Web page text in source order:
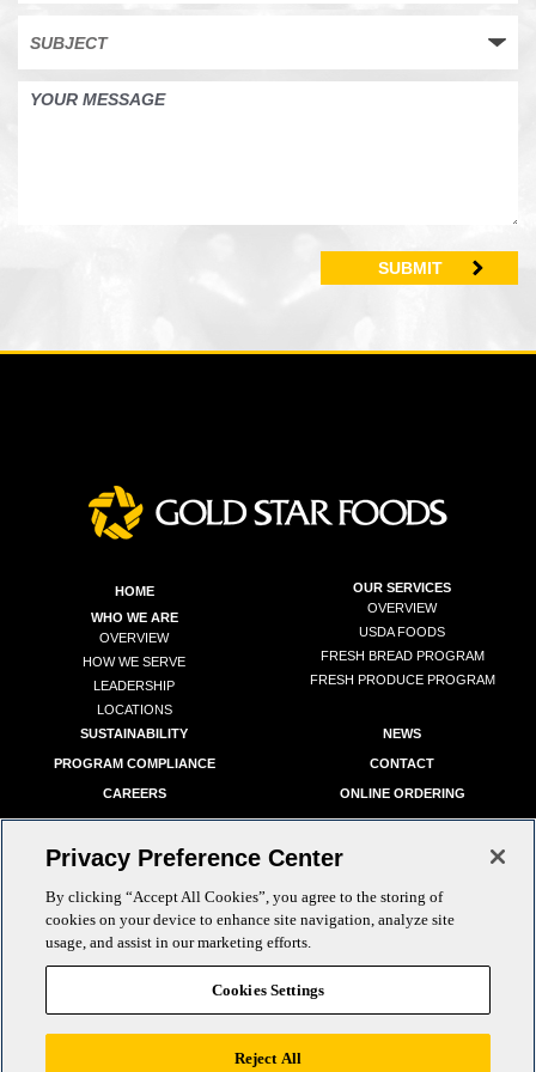
HOME
WHO WE ARE
OVERVIEW
HOW WE SERVE
LEADERSHIP
LOCATIONS
OUR SERVICES
OVERVIEW
USDA FOODS
FRESH BREAD PROGRAM
FRESH PRODUCE PROGRAM
SUSTAINABILITY
PROGRAM COMPLIANCE
CAREERS
NEWS
CONTACT
ONLINE ORDERING
info@goldstarfoods.com | PH:
Copyright © 2026 Gold Star Foods. All Rights Reserved.
Privacy Preference Center
By clicking “Accept All Cookies”, you agree to the storing of
cookies on your device to enhance site navigation, analyze site
usage, and assist in our marketing efforts.
Cookies Settings
Reject All